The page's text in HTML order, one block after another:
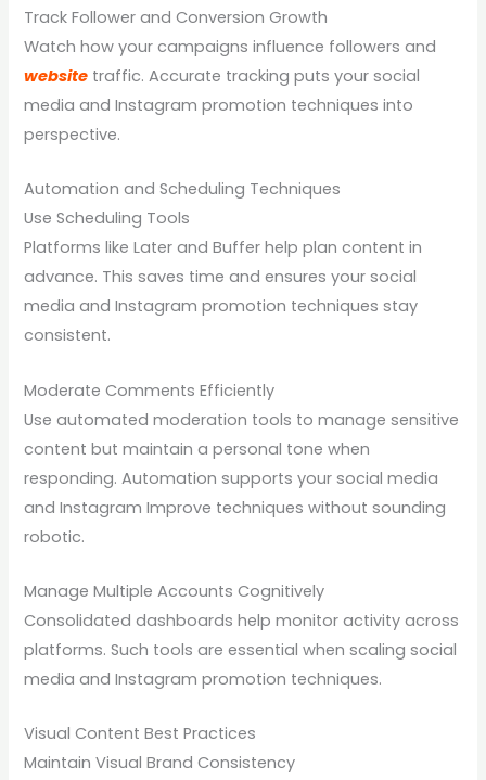
Track Follower and Conversion Growth
Watch how your campaigns influence followers and
website traffic. Accurate tracking puts your social
media and Instagram promotion techniques into
perspective.
Automation and Scheduling Techniques
Use Scheduling Tools
Platforms like Later and Buffer help plan content in
advance. This saves time and ensures your social
media and Instagram promotion techniques stay
consistent.
Moderate Comments Efficiently
Use automated moderation tools to manage sensitive
content but maintain a personal tone when
responding. Automation supports your social media
and Instagram Improve techniques without sounding
robotic.
Manage Multiple Accounts Cognitively
Consolidated dashboards help monitor activity across
platforms. Such tools are essential when scaling social
media and Instagram promotion techniques.
Visual Content Best Practices
Maintain Visual Brand Consistency